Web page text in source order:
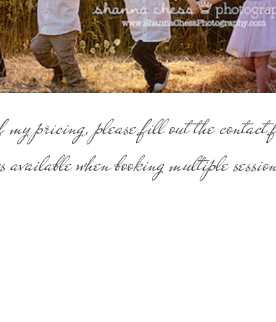
pricing, please fill out the contact
available when booking multiple